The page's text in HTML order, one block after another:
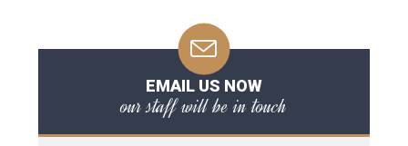
EMAIL US NOW
our staff will be in touch